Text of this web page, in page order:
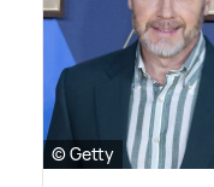
© Getty